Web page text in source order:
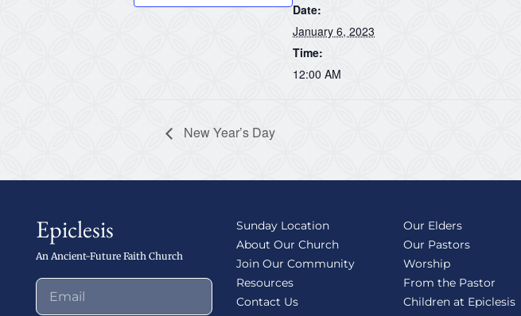
Date:
January 6, 2023
Time:
12:00 AM
New Year’s Day
Epiclesis
An Ancient-Future Faith Church
Sunday Location
About Our Church
Join Our Community
Resources
Contact Us
Our Elders
Our Pastors
Worship
From the Pastor
Children at Epiclesis